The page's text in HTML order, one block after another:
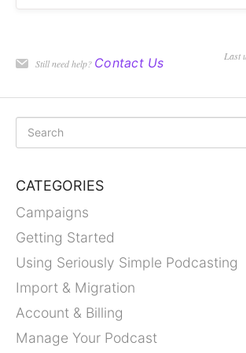
Still need help? Contact Us Last
CATEGORIES
Campaigns
Getting Started
Using Seriously Simple Podcasting
Import & Migration
Account & Billing
Manage Your Podcast